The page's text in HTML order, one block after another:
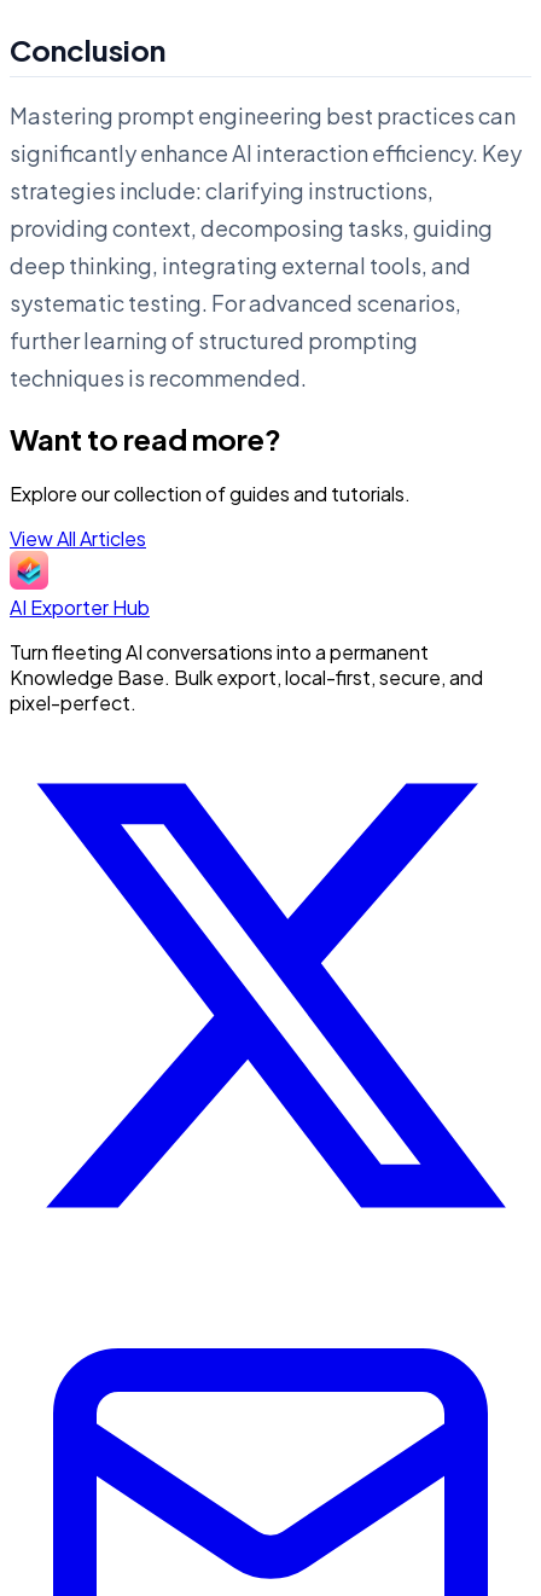
Conclusion
Mastering prompt engineering best practices can
significantly enhance AI interaction efficiency. Key
strategies include: clarifying instructions,
providing context, decomposing tasks, guiding
deep thinking, integrating external tools, and
systematic testing. For advanced scenarios,
further learning of structured prompting
techniques is recommended.
Want to read more?
Explore our collection of guides and tutorials.
View All Articles
AI Exporter Hub
Turn fleeting AI conversations into a permanent
Knowledge Base. Bulk export, local-first, secure, and
pixel-perfect.